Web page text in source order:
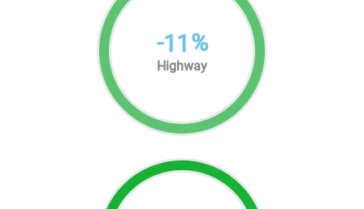
-11 %
Highway